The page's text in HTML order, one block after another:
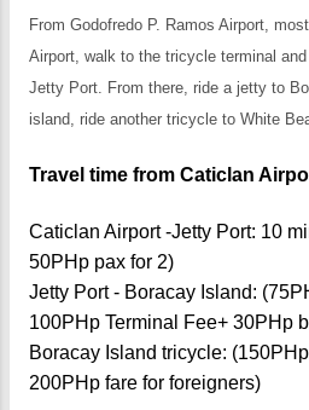
From Godofredo P. Ramos Airport,
Airport, walk to the tricycle terminal
Jetty Port. From there, ride a jetty to
island, ride another tricycle to White
Travel time from Caticlan
Caticlan Airport -Jetty Port: 10
50PHp pax for 2)
Jetty Port - Boracay Island:
100PHp Terminal Fee+ 30PHp
Boracay Island tricycle:
200PHp fare for foreigners)